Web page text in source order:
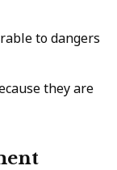
to dangers
they are